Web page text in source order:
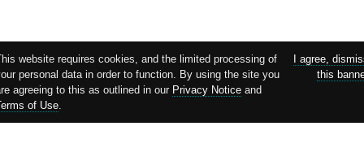
website requires cookies, and the limited processing of
personal data in order to function. By using the site you
agreeing to this as outlined in our Privacy Notice and
of Use.
I agree,
this